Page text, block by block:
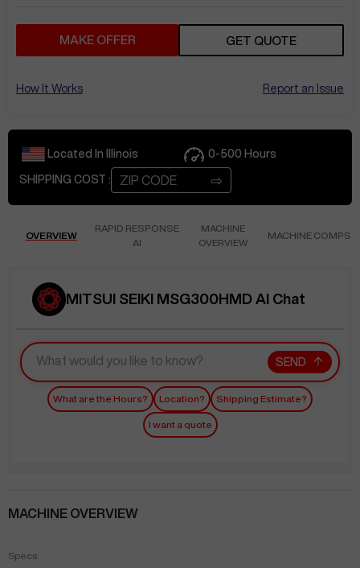
MAKE OFFER GET QUOTE
How It Works Report an Issue
Located In Illinois 0-500 Hours
SHIPPING COST : ⇨
OVERVIEW
RAPID RESPONSE
AI
MACHINE
OVERVIEW
MACHINE COMPS
MITSUI SEIKI MSG300HMD AI Chat
SEND
What are the Hours? Location? Shipping Estimate?
I want a quote
MACHINE OVERVIEW
Specs: